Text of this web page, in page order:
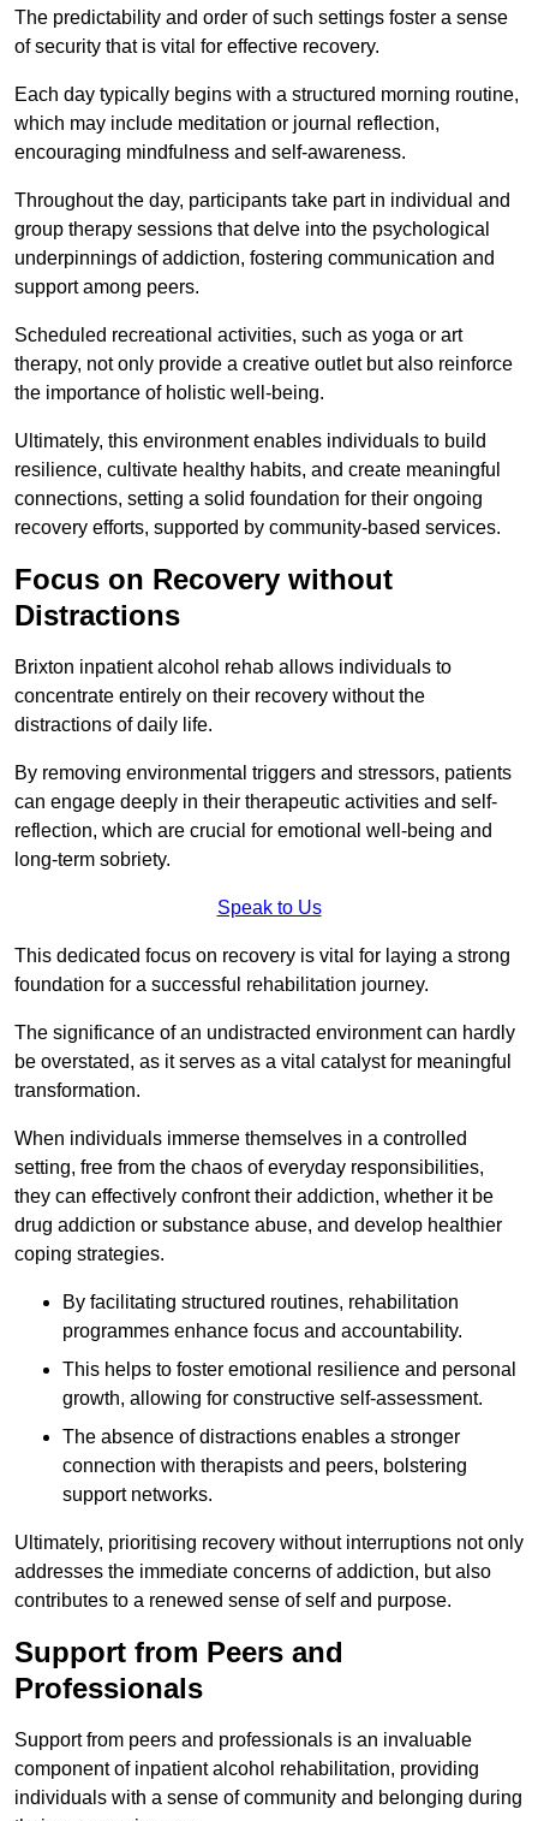
The predictability and order of such settings foster a sense
of security that is vital for effective recovery.
Each day typically begins with a structured morning routine,
which may include meditation or journal reflection,
encouraging mindfulness and self-awareness.
Throughout the day, participants take part in individual and
group therapy sessions that delve into the psychological
underpinnings of addiction, fostering communication and
support among peers.
Scheduled recreational activities, such as yoga or art
therapy, not only provide a creative outlet but also reinforce
the importance of holistic well-being.
Ultimately, this environment enables individuals to build
resilience, cultivate healthy habits, and create meaningful
connections, setting a solid foundation for their ongoing
recovery efforts, supported by community-based services.
Focus on Recovery without
Distractions
Brixton inpatient alcohol rehab allows individuals to
concentrate entirely on their recovery without the
distractions of daily life.
By removing environmental triggers and stressors, patients
can engage deeply in their therapeutic activities and self-
reflection, which are crucial for emotional well-being and
long-term sobriety.
Speak to Us
This dedicated focus on recovery is vital for laying a strong
foundation for a successful rehabilitation journey.
The significance of an undistracted environment can hardly
be overstated, as it serves as a vital catalyst for meaningful
transformation.
When individuals immerse themselves in a controlled
setting, free from the chaos of everyday responsibilities,
they can effectively confront their addiction, whether it be
drug addiction or substance abuse, and develop healthier
coping strategies.
By facilitating structured routines, rehabilitation
programmes enhance focus and accountability.
This helps to foster emotional resilience and personal
growth, allowing for constructive self-assessment.
The absence of distractions enables a stronger
connection with therapists and peers, bolstering
support networks.
Ultimately, prioritising recovery without interruptions not only
addresses the immediate concerns of addiction, but also
contributes to a renewed sense of self and purpose.
Support from Peers and
Professionals
Support from peers and professionals is an invaluable
component of inpatient alcohol rehabilitation, providing
individuals with a sense of community and belonging during